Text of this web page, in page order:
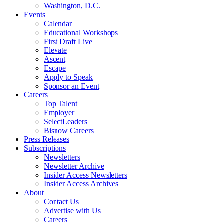
Washington, D.C.
Events
Calendar
Educational Workshops
First Draft Live
Elevate
Ascent
Escape
Apply to Speak
Sponsor an Event
Careers
Top Talent
Employer
SelectLeaders
Bisnow Careers
Press Releases
Subscriptions
Newsletters
Newsletter Archive
Insider Access Newsletters
Insider Access Archives
About
Contact Us
Advertise with Us
Careers